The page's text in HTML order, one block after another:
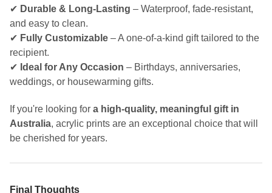
✔ Durable & Long-Lasting – Waterproof, fade-resistant,
and easy to clean.
✔ Fully Customizable – A one-of-a-kind gift tailored to the
recipient.
✔ Ideal for Any Occasion – Birthdays, anniversaries,
weddings, or housewarming gifts.
If you're looking for a high-quality, meaningful gift in
Australia, acrylic prints are an exceptional choice that will
be cherished for years.
Final Thoughts